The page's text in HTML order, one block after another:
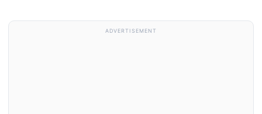
ADVERTISEMENT